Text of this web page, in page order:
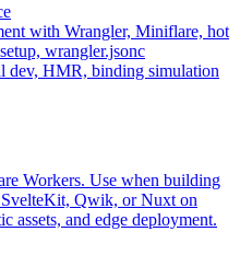
with Wrangler, Miniflare, hot
wrangler.jsonc
dev, HMR, binding simulation
Workers. Use when building
Qwik, or Nuxt on
assets, and edge deployment.